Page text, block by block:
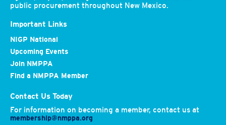
public procurement throughout New Mexico.
Important Links
NIGP National
Upcoming Events
Join NMPPA
Find a NMPPA Member
Contact Us Today
For information on becoming a member, contact us at
membership@nmppa.org